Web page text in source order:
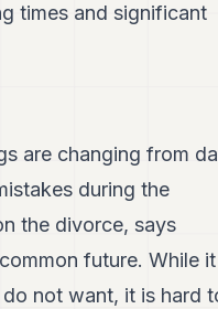
times and significant
are changing from
during the
the divorce, says
future. While it
not want, it is hard